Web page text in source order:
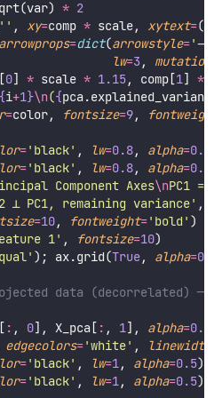
1 ,
correlated data
, 0 ], X_s[: , ], alpha=0.5,
edgecolors='white', linewidth
='black', lw=1, alpha=0.5)
Space \nCorrelated
=10, fontweight 'bold')
1 ', fontsize=10 )
2 , fontsize =10 )
'); ax.grid(True, alpha =
overlaid on original data
, 0], X_s[ :, 1], alpha= 0.5,
component vectors (scaled by
' , 'mediumseagreen']
color) in enumerate(zip(